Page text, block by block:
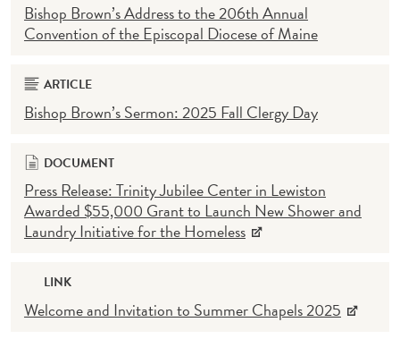
Bishop Brown’s Address to the 206th Annual
Convention of the Episcopal Diocese of Maine
ARTICLE
Bishop Brown’s Sermon: 2025 Fall Clergy Day
DOCUMENT
Press Release: Trinity Jubilee Center in Lewiston
Awarded $55,000 Grant to Launch New Shower and
Laundry Initiative for the Homeless
LINK
Welcome and Invitation to Summer Chapels 2025